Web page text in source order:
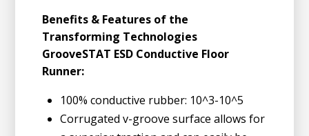
Benefits & Features of the
Transforming Technologies
GrooveSTAT ESD Conductive Floor
Runner:
100% conductive rubber: 10^3-10^5
Corrugated v-groove surface allows for